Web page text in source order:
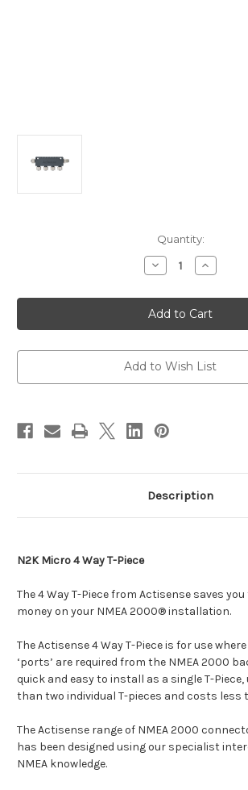
Quantity:
Decrease
Quantity
Actisense
N2K
Micro
4
T-
Piece
4WT]
Increase
Quantity
N2K
Micro
4
T-
Piece
4WT]
Add to Wish List
Description
N2K Micro 4 Way T-Piece
The 4 Way T-Piece from Actisense saves
money on your NMEA 2000® installation.
The Actisense 4 Way T-Piece is for use
‘ports’ are required from the NMEA 2000
quick and easy to install as a single T-
than two individual T-pieces and costs less
The Actisense range of NMEA 2000
has been designed using our specialist
NMEA knowledge.